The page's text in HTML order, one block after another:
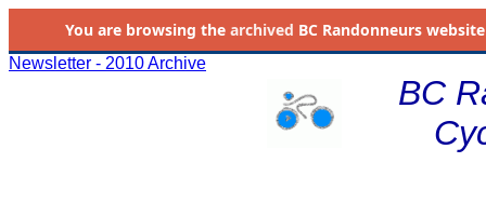
You are browsing the archived BC Randonneurs
Newsletter - 2010 Archive
BC